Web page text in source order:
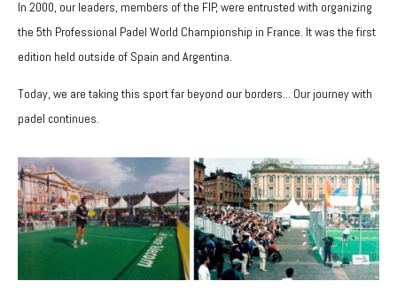
In 2000, our leaders, members of the FIP, were entrusted with organizing
the 5th Professional Padel World Championship in France. It was the first
edition held outside of Spain and Argentina.
Today, we are taking this sport far beyond our borders... Our journey with
padel continues.